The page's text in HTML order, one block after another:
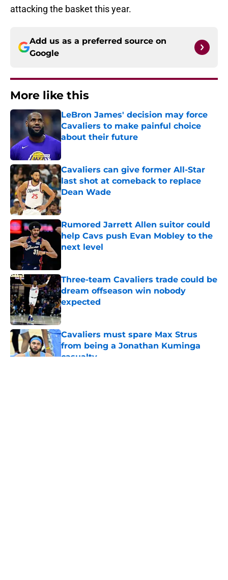
attacking the basket this year.
Add us as a preferred source on
Google
More like this
LeBron James' decision may force
Cavaliers to make painful choice
about their future
Published by on Invalid Date
Cavaliers can give former All-Star
last shot at comeback to replace
Dean Wade
Published by on Invalid Date
Rumored Jarrett Allen suitor could
help Cavs push Evan Mobley to the
next level
Three-team Cavaliers trade could be
dream offseason win nobody
expected
Published by on Invalid Date
Cavaliers must spare Max Strus
from being a Jonathan Kuminga
casualty